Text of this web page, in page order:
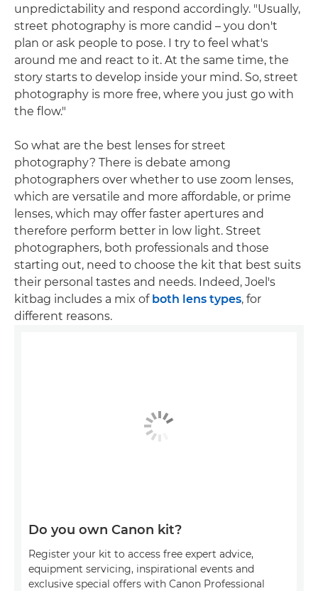
unpredictability and respond accordingly. "Usually,
street photography is more candid – you don't
plan or ask people to pose. I try to feel what's
around me and react to it. At the same time, the
story starts to develop inside your mind. So, street
photography is more free, where you just go with
the flow."
So what are the best lenses for street
photography? There is debate among
photographers over whether to use zoom lenses,
which are versatile and more affordable, or prime
lenses, which may offer faster apertures and
therefore perform better in low light. Street
photographers, both professionals and those
starting out, need to choose the kit that best suits
their personal tastes and needs. Indeed, Joel's
kitbag includes a mix of both lens types, for
different reasons.
Do you own Canon kit?
Register your kit to access free expert advice,
equipment servicing, inspirational events and
exclusive special offers with Canon Professional